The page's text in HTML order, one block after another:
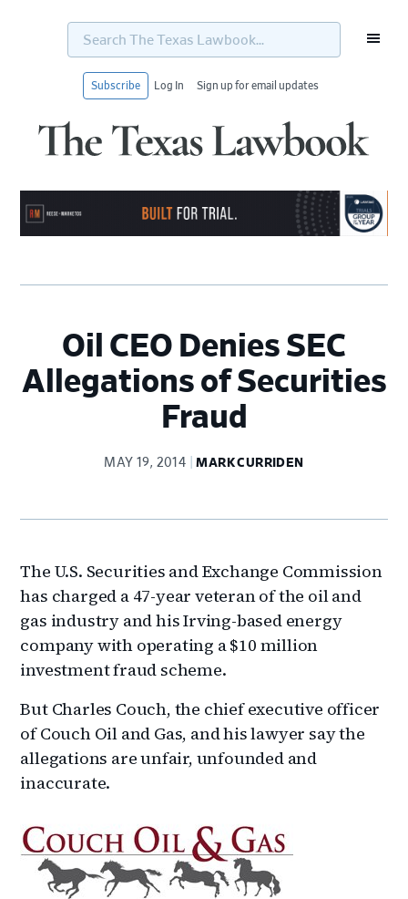
Search
Texas
Subscribe Log In Sign up for email updates
Oil CEO Denies SEC
Allegations of Securities
Fraud
MAY 19, 2014 MARK CURRIDEN
The U.S. Securities and Exchange Commission
has charged a 47-year veteran of the oil and
gas industry and his Irving-based energy
company with operating a $10 million
investment fraud scheme.
But Charles Couch, the chief executive officer
of Couch Oil and Gas, and his lawyer say the
allegations are unfair, unfounded and
inaccurate.